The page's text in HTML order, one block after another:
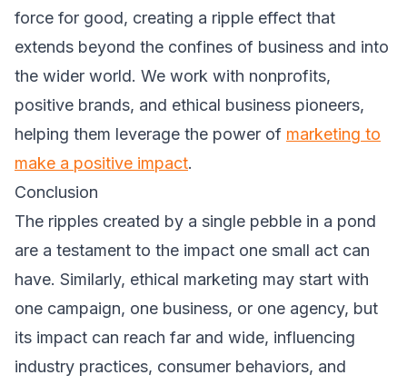
force for good, creating a ripple effect that
extends beyond the confines of business and into
the wider world. We work with nonprofits,
positive brands, and ethical business pioneers,
helping them leverage the power of marketing to
make a positive impact.
Conclusion
The ripples created by a single pebble in a pond
are a testament to the impact one small act can
have. Similarly, ethical marketing may start with
one campaign, one business, or one agency, but
its impact can reach far and wide, influencing
industry practices, consumer behaviors, and